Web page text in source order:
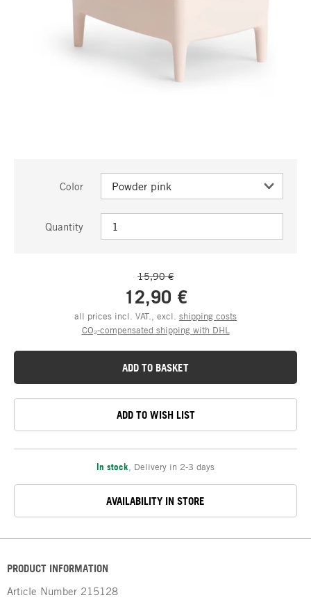
Color
Quantity
15,90 €
12,90 €
all prices incl. VAT., excl. shipping costs
CO₂-compensated shipping with DHL
ADD TO BASKET
ADD TO WISH LIST
In stock Delivery in 2-3 days
AVAILABILITY IN STORE
PRODUCT INFORMATION
Article Number 215128